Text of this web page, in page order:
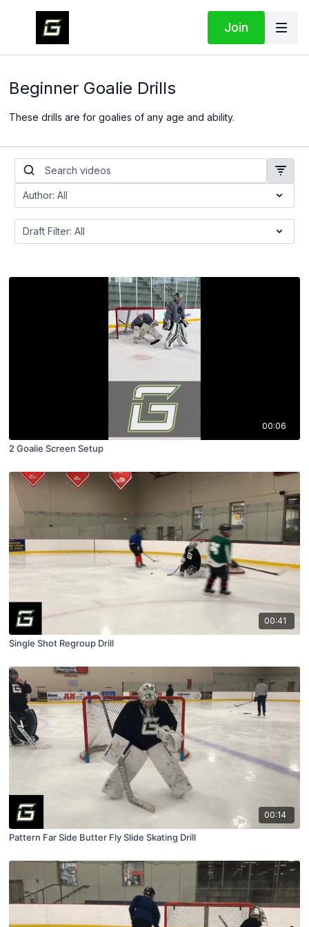
Join
Beginner Goalie Drills
These drills are for goalies of any age and ability.
00:06
2 Goalie Screen Setup
00:41
Single Shot Regroup Drill
00:14
Pattern Far Side Butter Fly Slide Skating Drill